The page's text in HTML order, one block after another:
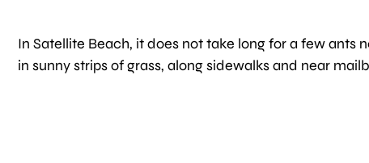
In Satellite Beach, it does not take long for a few ants
in sunny strips of grass, along sidewalks and near